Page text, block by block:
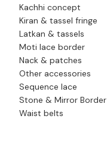
Kachhi concept
Kiran & tassel fringe
Latkan & tassels
Moti lace border
Nack & patches
Other accessories
Sequence lace
Stone & Mirror Border
Waist belts